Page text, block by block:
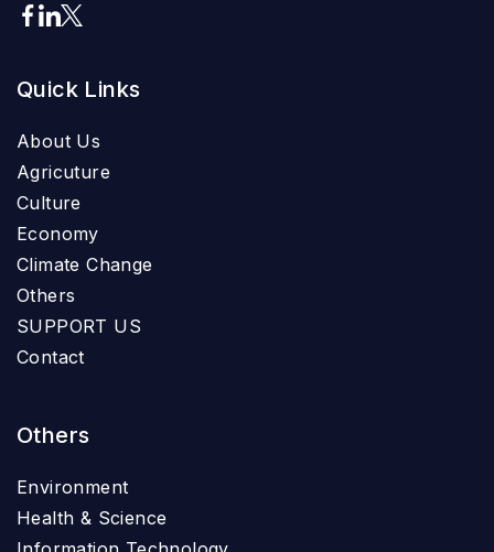
Quick Links
About Us
Agricuture
Culture
Economy
Climate Change
Others
SUPPORT US
Contact
Others
Environment
Health & Science